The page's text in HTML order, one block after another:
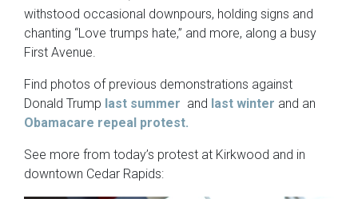
withstood occasional downpours, holding signs and
chanting “Love trumps hate,” and more, along a busy
First Avenue.
Find photos of previous demonstrations against
Donald Trump last summer and last winter and an
Obamacare repeal protest.
See more from today’s protest at Kirkwood and in
downtown Cedar Rapids: